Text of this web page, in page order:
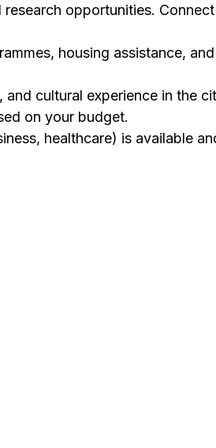
opportunities.
housing assistance,
cultural experience in the
on your budget.
healthcare) is available